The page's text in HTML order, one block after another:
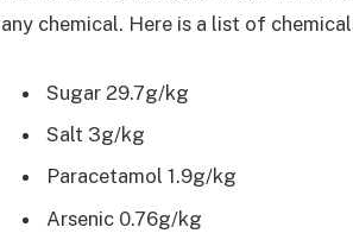
any chemical. Here is a list of
Sugar 29.7g/kg
Salt 3g/kg
Paracetamol 1.9g/kg
Arsenic 0.76g/kg